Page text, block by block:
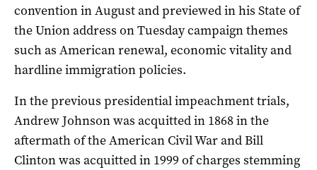
convention in August and previewed in his State of
the Union address on Tuesday campaign themes
such as American renewal, economic vitality and
hardline immigration policies.
In the previous presidential impeachment trials,
Andrew Johnson was acquitted in 1868 in the
aftermath of the American Civil War and Bill
Clinton was acquitted in 1999 of charges stemming